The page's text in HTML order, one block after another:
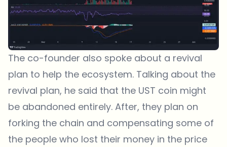
The co-founder also spoke about a revival
plan to help the ecosystem. Talking about the
revival plan, he said that the UST coin might
be abandoned entirely. After, they plan on
forking the chain and compensating some of
the people who lost their money in the price